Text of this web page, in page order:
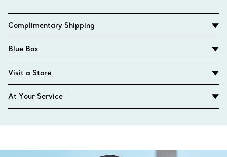
Complimentary Shipping
Blue Box
Visit a Store
At Your Service